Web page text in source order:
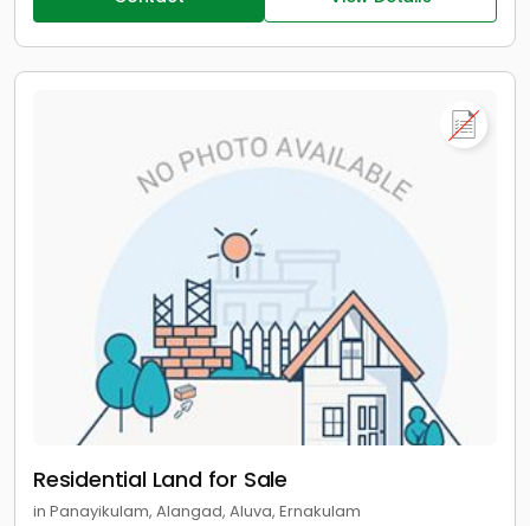
Residential Land for Sale
in Panayikulam, Alangad, Aluva, Ernakulam